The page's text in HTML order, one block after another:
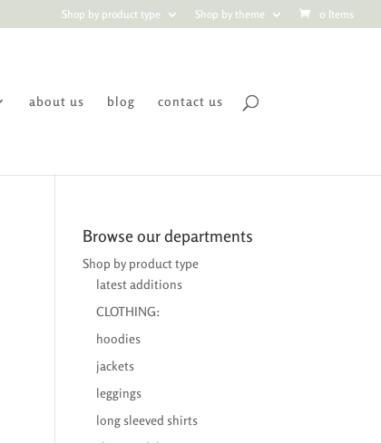
Shop by product type Shop by theme 0 Items
about us blog contact us
Browse our departments
Shop by product type
latest additions
CLOTHING:
hoodies
jackets
leggings
long sleeved shirts